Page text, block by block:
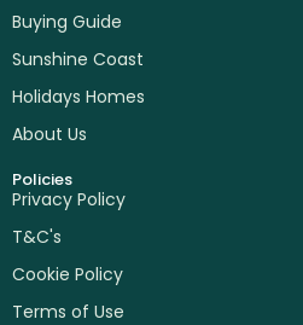
Buying Guide
Sunshine Coast
Holidays Homes
About Us
Policies
Privacy Policy
T&C's
Cookie Policy
Terms of Use